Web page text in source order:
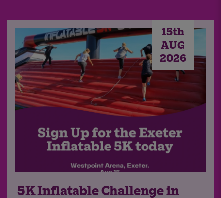
15th
AUG
2026
5K Inflatable Challenge in